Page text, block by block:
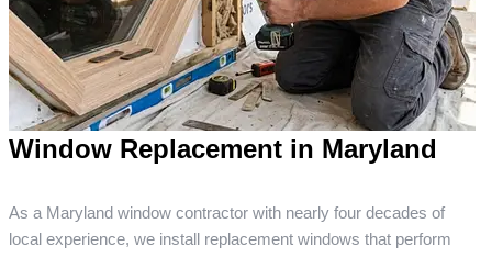
Window Replacement in Maryland
As a Maryland window contractor with nearly four decades of
local experience, we install replacement windows that perform